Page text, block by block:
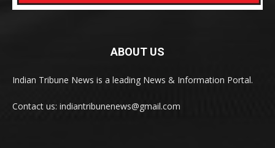
ABOUT US
Indian Tribune News is a leading News & Information Portal.
Contact us: indiantribunenews@gmail.com